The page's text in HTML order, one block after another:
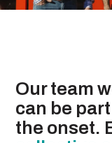
Our team
can be
the onset.